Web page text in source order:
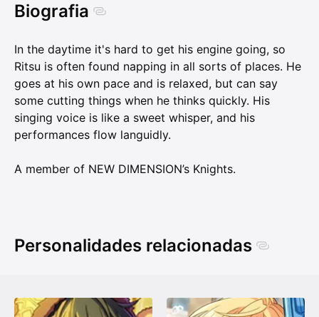
Biografia
In the daytime it's hard to get his engine going, so
Ritsu is often found napping in all sorts of places. He
goes at his own pace and is relaxed, but can say
some cutting things when he thinks quickly. His
singing voice is like a sweet whisper, and his
performances flow languidly.
A member of NEW DIMENSION’s Knights.
Personalidades relacionadas